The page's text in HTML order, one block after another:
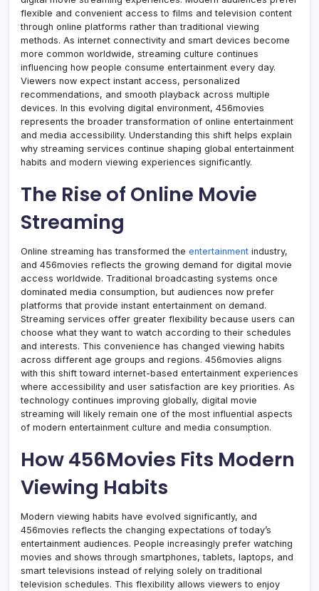
flexible and convenient access to films and television content
through online platforms rather than traditional viewing
methods. As internet connectivity and smart devices become
more common worldwide, streaming culture continues
influencing how people consume entertainment every day.
Viewers now expect instant access, personalized
recommendations, and smooth playback across multiple
devices. In this evolving digital environment, 456movies
represents the broader transformation of online entertainment
and media accessibility. Understanding this shift helps explain
why streaming services continue shaping global entertainment
habits and modern viewing experiences significantly.
The Rise of Online Movie
Streaming
Online streaming has transformed the entertainment industry,
and 456movies reflects the growing demand for digital movie
access worldwide. Traditional broadcasting systems once
dominated media consumption, but audiences now prefer
platforms that provide instant entertainment on demand.
Streaming services offer greater flexibility because users can
choose what they want to watch according to their schedules
and interests. This convenience has changed viewing habits
across different age groups and regions. 456movies aligns
with this shift toward internet-based entertainment experiences
where accessibility and user satisfaction are key priorities. As
technology continues improving globally, digital movie
streaming will likely remain one of the most influential aspects
of modern entertainment culture and media consumption.
How 456Movies Fits Modern
Viewing Habits
Modern viewing habits have evolved significantly, and
456movies reflects the changing expectations of today’s
entertainment audiences. People increasingly prefer watching
movies and shows through smartphones, tablets, laptops, and
smart televisions instead of relying solely on traditional
television schedules. This flexibility allows viewers to enjoy